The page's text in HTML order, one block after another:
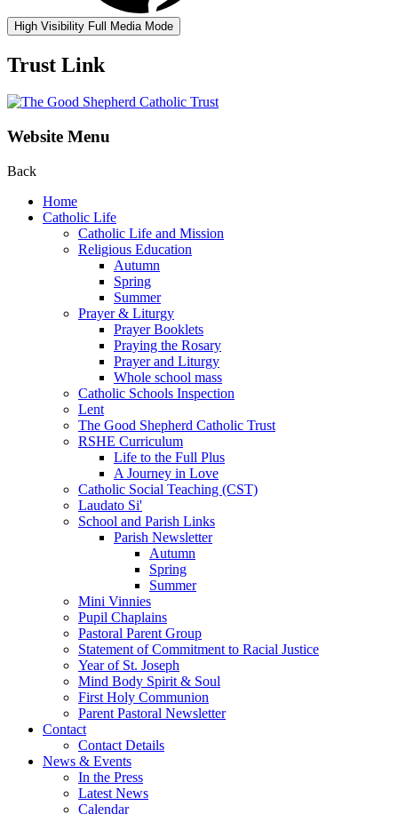
High Visibility Full Media Mode
Trust Link
Website Menu
Back
Home
Catholic Life
Catholic Life and Mission
Religious Education
Autumn
Spring
Summer
Prayer & Liturgy
Prayer Booklets
Praying the Rosary
Prayer and Liturgy
Whole school mass
Catholic Schools Inspection
Lent
The Good Shepherd Catholic Trust
RSHE Curriculum
Life to the Full Plus
A Journey in Love
Catholic Social Teaching (CST)
Laudato Si'
School and Parish Links
Parish Newsletter
Autumn
Spring
Summer
Mini Vinnies
Pupil Chaplains
Pastoral Parent Group
Statement of Commitment to Racial Justice
Year of St. Joseph
Mind Body Spirit & Soul
First Holy Communion
Parent Pastoral Newsletter
Contact
Contact Details
News & Events
In the Press
Latest News
Calendar